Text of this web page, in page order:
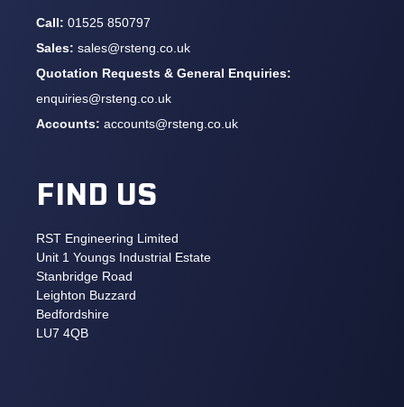
Call: 01525 850797
Sales: sales@rsteng.co.uk
Quotation Requests & General Enquiries:
enquiries@rsteng.co.uk
Accounts: accounts@rsteng.co.uk
FIND US
RST Engineering Limited
Unit 1 Youngs Industrial Estate
Stanbridge Road
Leighton Buzzard
Bedfordshire
LU7 4QB